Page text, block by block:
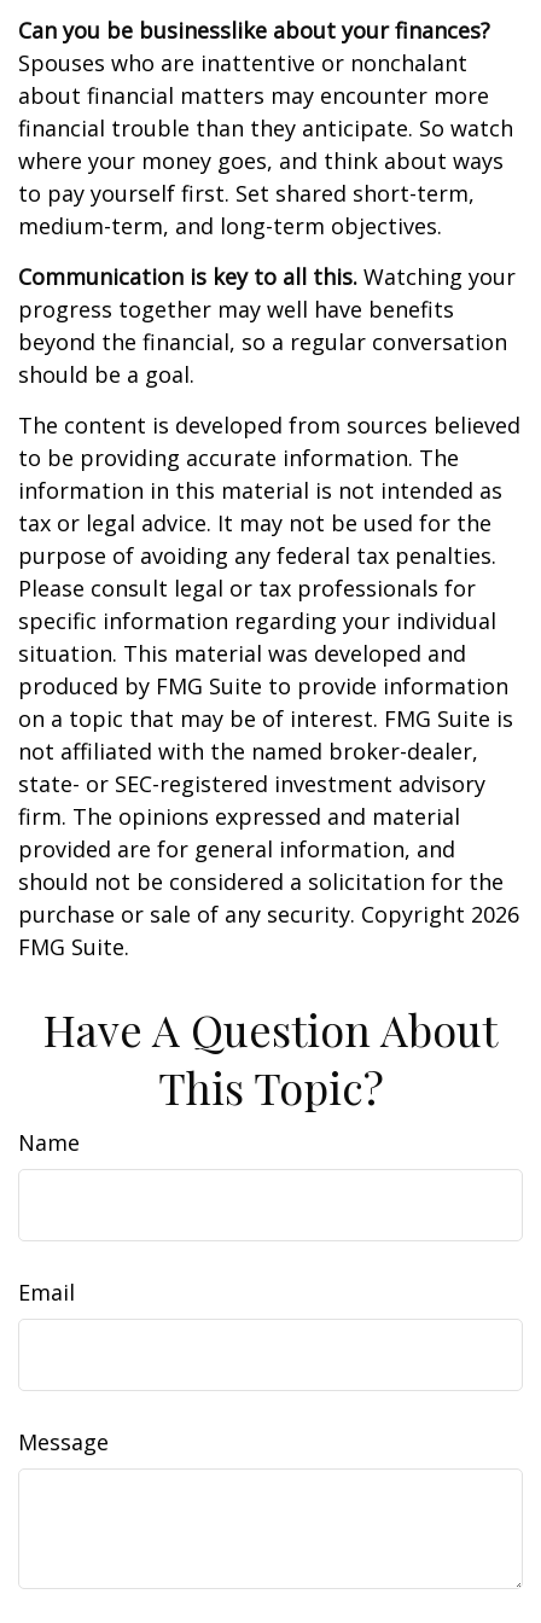
Can you be businesslike about your finances?
Spouses who are inattentive or nonchalant
about financial matters may encounter more
financial trouble than they anticipate. So watch
where your money goes, and think about ways
to pay yourself first. Set shared short-term,
medium-term, and long-term objectives.
Communication is key to all this. Watching your
progress together may well have benefits
beyond the financial, so a regular conversation
should be a goal.
The content is developed from sources believed
to be providing accurate information. The
information in this material is not intended as
tax or legal advice. It may not be used for the
purpose of avoiding any federal tax penalties.
Please consult legal or tax professionals for
specific information regarding your individual
situation. This material was developed and
produced by FMG Suite to provide information
on a topic that may be of interest. FMG Suite is
not affiliated with the named broker-dealer,
state- or SEC-registered investment advisory
firm. The opinions expressed and material
provided are for general information, and
should not be considered a solicitation for the
purchase or sale of any security. Copyright 2026
FMG Suite.
Have A Question About
This Topic?
Name
Email
Message